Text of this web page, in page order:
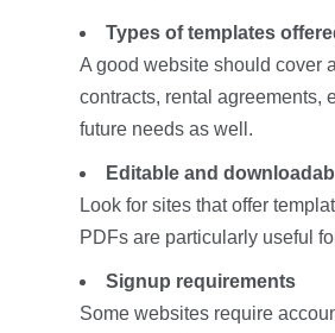
Types of templates
A good website should cover
contracts, rental agreements,
future needs as well.
Editable and
Look for sites that offer
PDFs are particularly useful
Signup requirements
Some websites require